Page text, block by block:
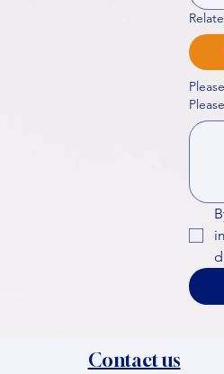
Contact us